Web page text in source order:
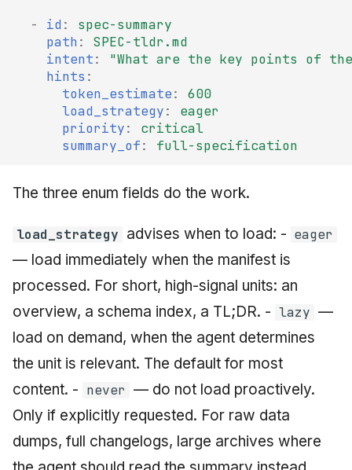
- id :
spec-summary
path :
SPEC-tldr.md
intent: "What are the key points of the
hints :
token_estimate:
600
load_strategy:
eager
priority:
critical
summary_of: full-specification
The three enum fields do the work.
load_strategy advises when to load: - eager
— load immediately when the manifest is
processed. For short, high-signal units: an
overview, a schema index, a TL;DR. - lazy —
load on demand, when the agent determines
the unit is relevant. The default for most
content. - never — do not load proactively.
Only if explicitly requested. For raw data
dumps, full changelogs, large archives where